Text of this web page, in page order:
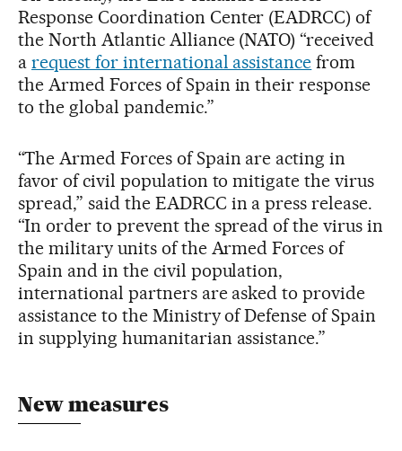
Response Coordination Center (EADRCC) of
the North Atlantic Alliance (NATO) “received
a request for international assistance from
the Armed Forces of Spain in their response
to the global pandemic.”
“The Armed Forces of Spain are acting in
favor of civil population to mitigate the virus
spread,” said the EADRCC in a press release.
“In order to prevent the spread of the virus in
the military units of the Armed Forces of
Spain and in the civil population,
international partners are asked to provide
assistance to the Ministry of Defense of Spain
in supplying humanitarian assistance.”
New measures